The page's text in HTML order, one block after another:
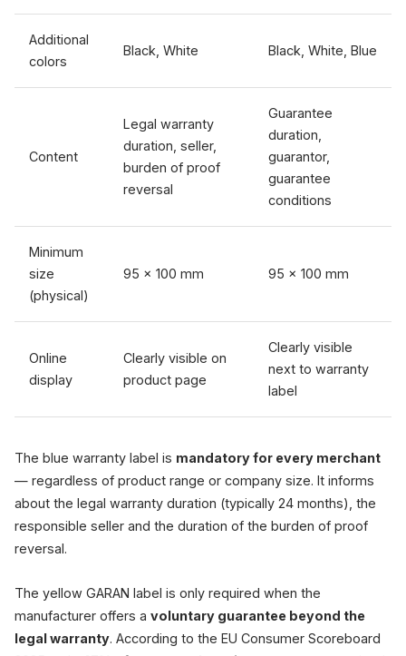
Additional
colors
Black, White Black, White, Blue
Content
Legal warranty
duration, seller,
burden of proof
reversal
Guarantee
duration,
guarantor,
guarantee
conditions
Minimum
size
(physical)
95 × 100 mm 95 × 100 mm
Online
display
Clearly visible on
product page
Clearly visible
next to warranty
label
The blue warranty label is mandatory for every merchant
— regardless of product range or company size. It informs
about the legal warranty duration (typically 24 months), the
responsible seller and the duration of the burden of proof
reversal.
The yellow GARAN label is only required when the
manufacturer offers a voluntary guarantee beyond the
legal warranty. According to the EU Consumer Scoreboard